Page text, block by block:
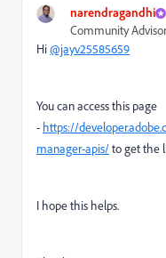
narendragandhi
Community Advisor
Hi@jayv25585659
You can access this page
- https://
manager-apis/to get the
I hope this helps.